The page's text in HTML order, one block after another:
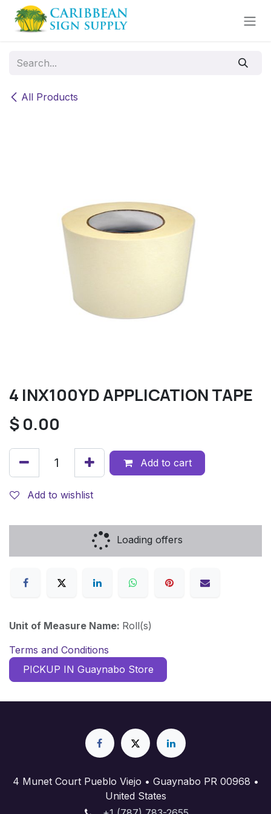
Skip to Content
All Products
4 INX100YD APPLICATION TAPE
$0.00
Add to cart
Add to wishlist
Loading offers
Unit of Measure Name: Roll(s)
Terms and Conditions
PICKUP IN Guaynabo Store
4 Munet Court Pueblo Viejo • Guaynabo PR 00968 •
United States